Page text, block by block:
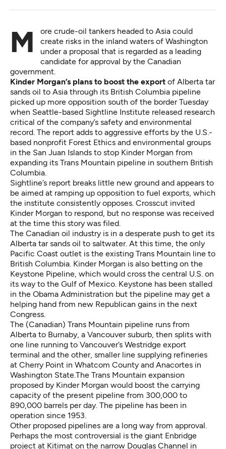
More crude-oil tankers headed to Asia could
create risks in the inland waters of Washington
under a proposal that is regarded as a leading
candidate for approval by the Canadian
government.
Kinder Morgan’s plans to boost the export of Alberta tar
sands oil to Asia through its British Columbia pipeline
picked up more opposition south of the border Tuesday
when Seattle-based Sightline Institute released research
critical of the company’s safety and environmental
record. The report adds to aggressive efforts by the U.S.-
based nonprofit Forest Ethics and environmental groups
in the San Juan Islands to stop Kinder Morgan from
expanding its Trans Mountain pipeline in southern British
Columbia.
Sightline’s report breaks little new ground and appears to
be aimed at ramping up opposition to fuel exports, which
the institute consistently opposes. Crosscut invited
Kinder Morgan to respond, but no response was received
at the time this story was filed.
The Canadian oil industry is in a desperate push to get its
Alberta tar sands oil to saltwater. At this time, the only
Pacific Coast outlet is the existing Trans Mountain line to
British Columbia. Kinder Morgan is also betting on the
Keystone Pipeline, which would cross the central U.S. on
its way to the Gulf of Mexico. Keystone has been stalled
in the Obama Administration but the pipeline may get a
helping hand from new Republican gains in the next
Congress.
The (Canadian) Trans Mountain pipeline runs from
Alberta to Burnaby, a Vancouver suburb, then splits with
one line running to Vancouver’s Westridge export
terminal and the other, smaller line supplying refineries
at Cherry Point in Whatcom County and Anacortes in
Washington State.The Trans Mountain expansion
proposed by Kinder Morgan would boost the carrying
capacity of the present pipeline from 300,000 to
890,000 barrels per day. The pipeline has been in
operation since 1953.
Other proposed pipelines are a long way from approval.
Perhaps the most controversial is the giant Enbridge
project at Kitimat on the narrow Douglas Channel in